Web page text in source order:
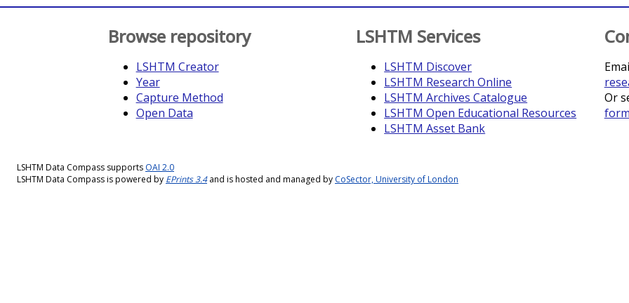
Browse repository
LSHTM Creator
Year
Capture Method
Open Data
LSHTM Services
LSHTM Discover
LSHTM Research Online
LSHTM Archives Catalogue
LSHTM Open Educational Resources
LSHTM Asset Bank
Or
form
LSHTM Data Compass supports OAI 2.0
LSHTM Data Compass is powered by EPrints 3.4and is hosted and managed by CoSector, University of London